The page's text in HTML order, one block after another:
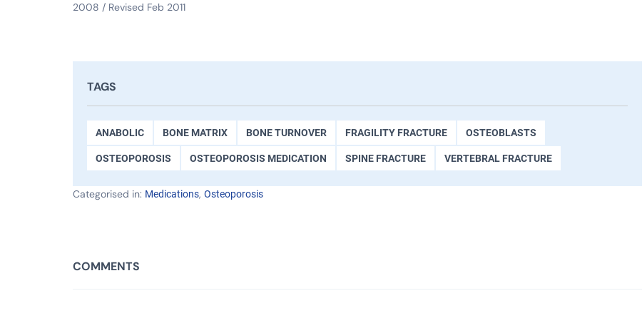
2008 / Revised Feb 2011
TAGS
ANABOLIC BONE MATRIX BONE TURNOVER FRAGILITY FRACTURE OSTEOBLASTS
OSTEOPOROSIS OSTEOPOROSIS MEDICATION SPINE FRACTURE VERTEBRAL FRACTURE
Categorised in: Medications, Osteoporosis
COMMENTS